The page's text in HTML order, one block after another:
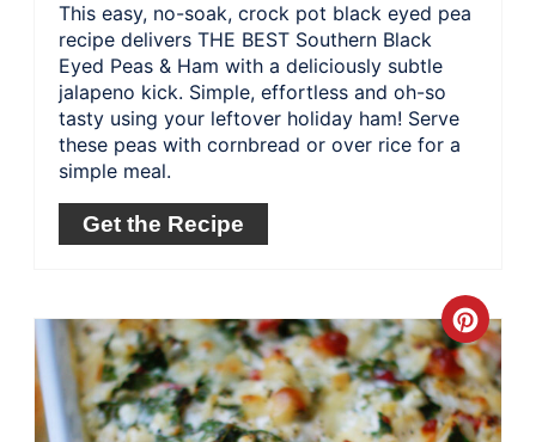
This easy, no-soak, crock pot black eyed pea
recipe delivers THE BEST Southern Black
Eyed Peas & Ham with a deliciously subtle
jalapeno kick. Simple, effortless and oh-so
tasty using your leftover holiday ham! Serve
these peas with cornbread or over rice for a
simple meal.
Get the Recipe
Pin